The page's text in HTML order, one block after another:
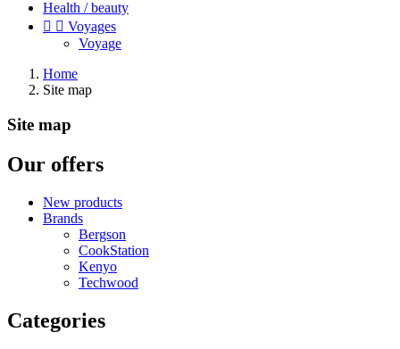
Health / beauty
  Voyages
Voyage
Home
Site map
Site map
Our offers
New products
Brands
Bergson
CookStation
Kenyo
Techwood
Categories